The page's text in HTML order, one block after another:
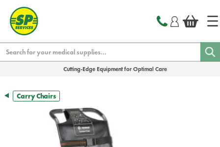
Cutting-Edge Equipment for Optimal Care
Carry Chairs